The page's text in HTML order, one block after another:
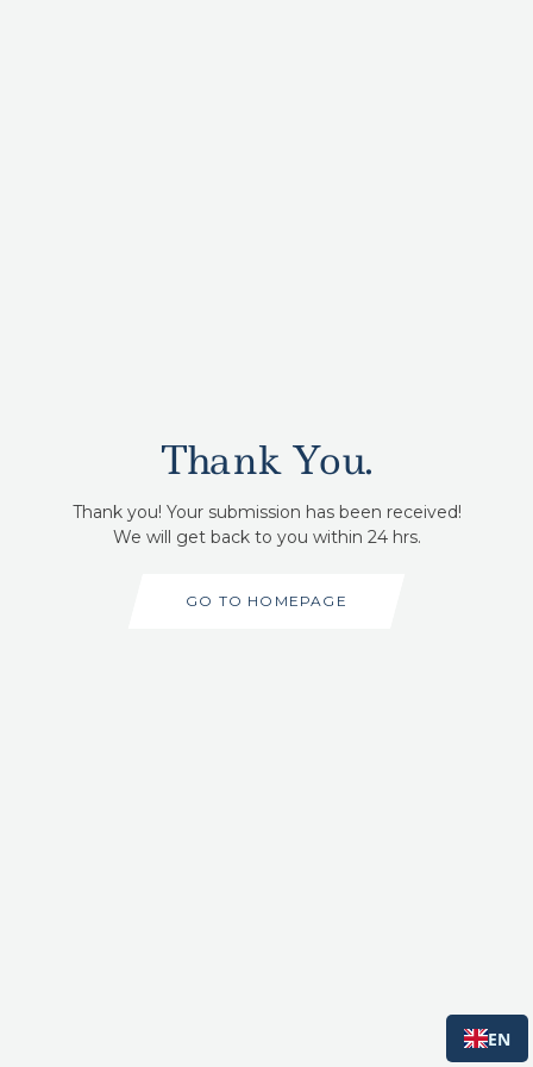
Thank You.
Thank you! Your submission has been received!
We will get back to you within 24 hrs.
GO TO HOMEPAGE
EN